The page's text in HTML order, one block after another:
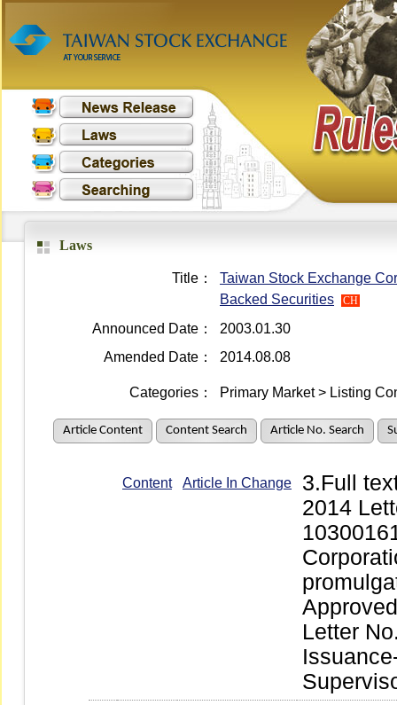
Laws
Title：
Taiwan Stock Exchange
Backed Securities
CH
Announced Date：
2003.01.30
Amended Date：
2014.08.08
Categories： Primary Market > Listing
Article Content Content Search Article No. Search
Content Article In Change
3.Full
2014
Letter